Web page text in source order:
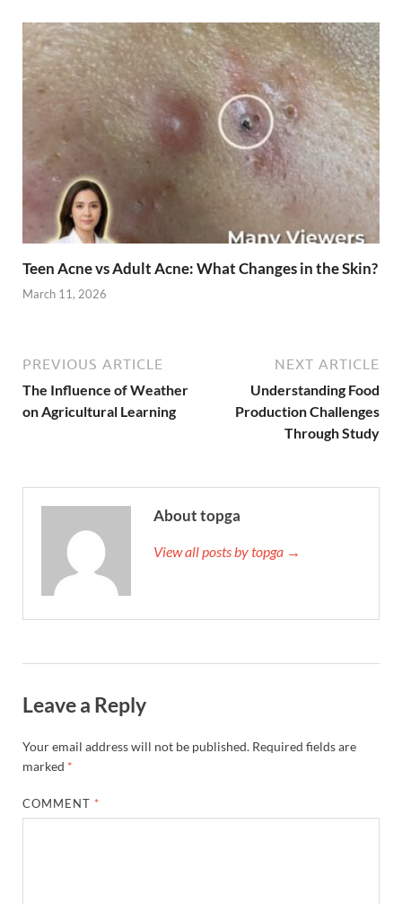
Teen Acne vs Adult Acne: What Changes in the Skin?
March 11, 2026
PREVIOUS ARTICLE
The Influence of Weather
on Agricultural Learning
NEXT ARTICLE
Understanding Food
Production Challenges
Through Study
About topga
View all posts by topga →
Leave a Reply
Your email address will not be published. Required fields are
marked *
COMMENT *